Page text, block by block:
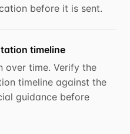
before it is sent.
timeline
over time. Verify the
timeline against the
guidance before